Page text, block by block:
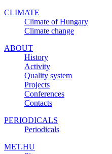
CLIMATE
Climate of Hungary
Climate change
ABOUT
History
Activity
Quality system
Projects
Conferences
Contacts
PERIODICALS
Periodicals
MET.HU